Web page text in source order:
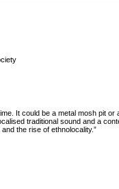
It could be a metal mosh pit
traditional sound and a
the rise of ethnolocality.”